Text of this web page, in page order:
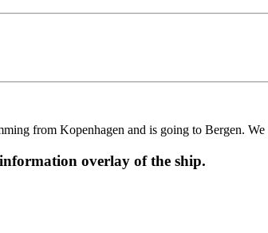
from Kopenhagen and is going to Bergen. We
overlay of the ship.